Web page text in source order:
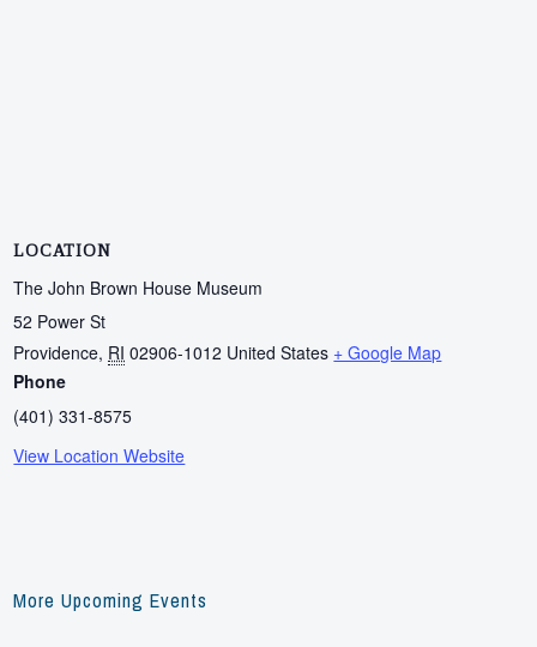
LOCATION
The John Brown House Museum
52 Power St
Providence, RI 02906-1012 United States + Google Map
Phone
(401) 331-8575
View Location Website
More Upcoming Events